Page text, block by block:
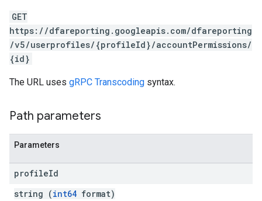
GET
https://dfareporting.googleapis.com/dfareporting
/v5/userprofiles/{profileId}/accountPermissions/
{id}
The URL uses gRPC Transcoding syntax.
Path parameters
Parameters
profileId
string (int64 format)